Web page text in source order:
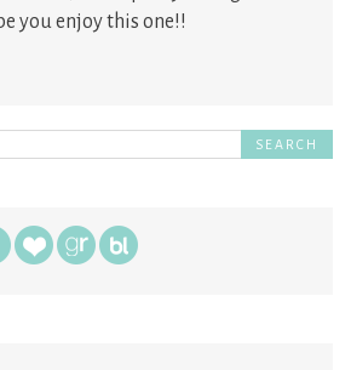
you enjoy this one!!